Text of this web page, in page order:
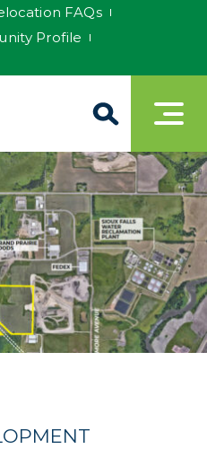
FAQs
Profile